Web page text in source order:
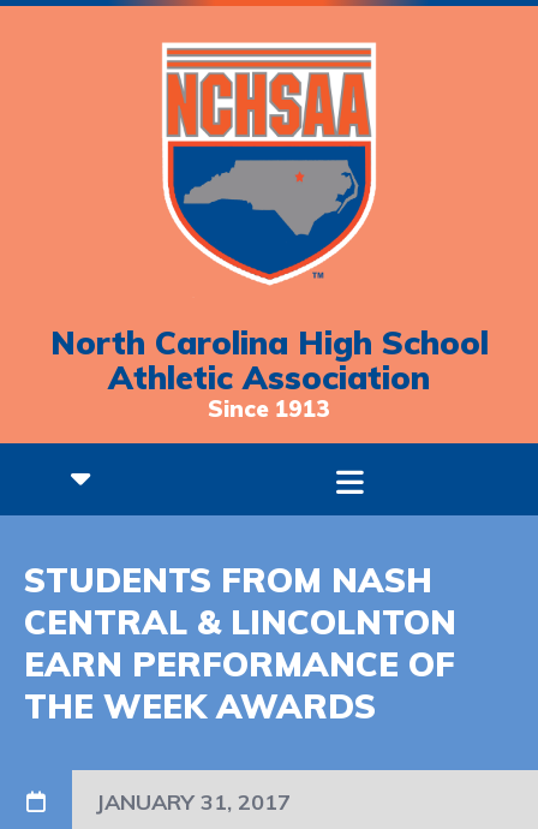
North Carolina High School
Athletic Association
Since 1913
STUDENTS FROM NASH
CENTRAL & LINCOLNTON
EARN PERFORMANCE OF
THE WEEK AWARDS
JANUARY 31, 2017